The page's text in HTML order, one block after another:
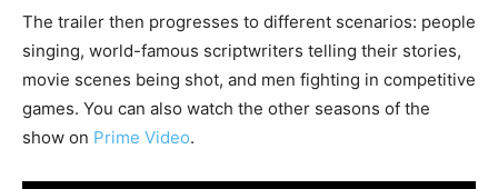
The trailer then progresses to different scenarios: people
singing, world-famous scriptwriters telling their stories,
movie scenes being shot, and men fighting in competitive
games. You can also watch the other seasons of the
show on Prime Video.